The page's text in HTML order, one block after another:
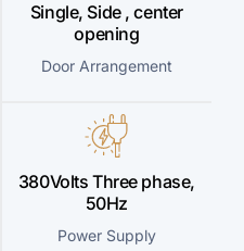
Single, Side , center
opening
Door Arrangement
380Volts Three phase,
50Hz
Power Supply